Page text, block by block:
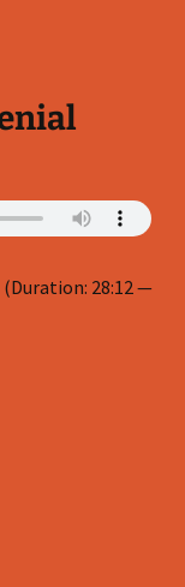
(Duration: 28:12 —